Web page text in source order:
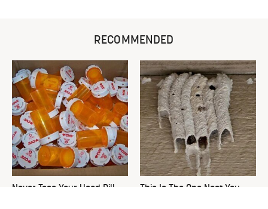
RECOMMENDED
Never Toss Your Used Pill
This Is The One Nest You